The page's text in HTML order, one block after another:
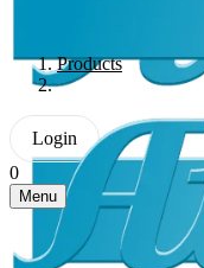
Products
Login
0
Menu